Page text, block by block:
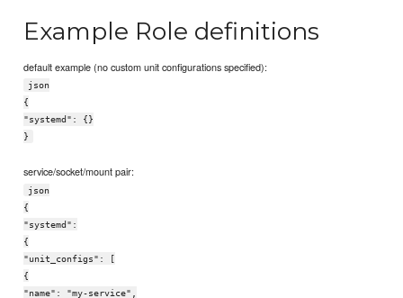
Example Role definitions
default example (no custom unit configurations specified):
json
{
"systemd": {}
}
service/socket/mount pair:
json
{
"systemd":
{
"unit_configs": [
{
"name": "my-service",